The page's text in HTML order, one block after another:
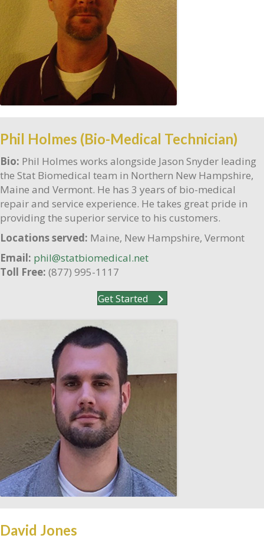
Phil Holmes (Bio-Medical Technician)
Bio: Phil Holmes works alongside Jason Snyder leading
the Stat Biomedical team in Northern New Hampshire,
Maine and Vermont. He has 3 years of bio-medical
repair and service experience. He takes great pride in
providing the superior service to his customers.
Locations served: Maine, New Hampshire, Vermont
Email: phil@statbiomedical.net
Toll Free: (877) 995-1117
Get Started
David Jones